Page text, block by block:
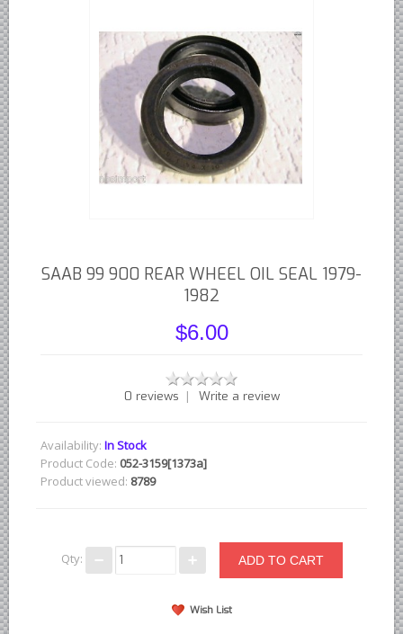
MG B Lever Shocks Dampers
MG Midget Lever Shocks Dampers
MG TC Lever Shocks Dampers
MG TD Lever Shocks Dampers
MG TF Lever Shocks Dampers
Morris Minor Lever Shocks Dampers
British - English Ford Anglia Cortina, etc.
British - Hillman Sunbeam Rootes
British - Jaguar
British - Rover Land Rover
British - smaller marques
Citroen Parts
SAAB 99 900 REAR WHEEL OIL SEAL 1979-
1982
$6.00
0 reviews | Write a review
Availability: In Stock
Product Code: 052-3159[1373a]
Product viewed: 8789
Qty:
Wish List